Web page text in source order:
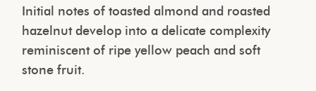
Initial notes of toasted almond and roasted
hazelnut develop into a delicate complexity
reminiscent of ripe yellow peach and soft
stone fruit.